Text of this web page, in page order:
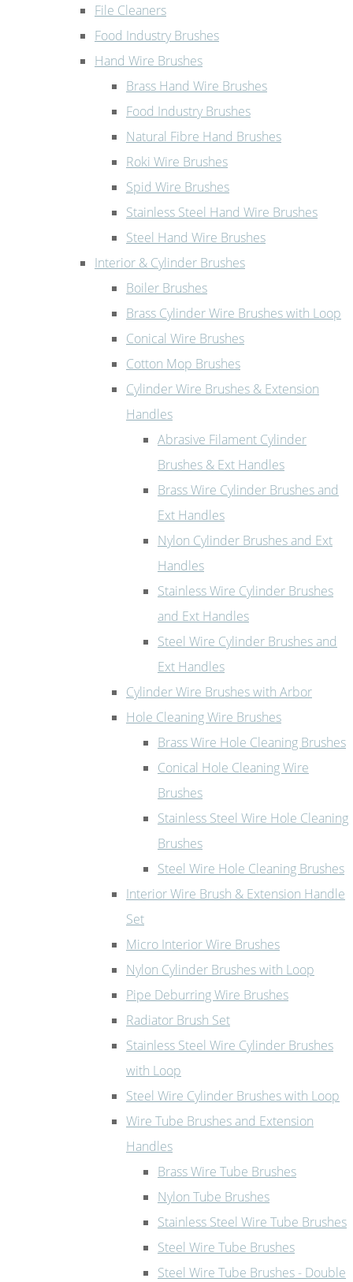
File Cleaners
Food Industry Brushes
Hand Wire Brushes
Brass Hand Wire Brushes
Food Industry Brushes
Natural Fibre Hand Brushes
Roki Wire Brushes
Spid Wire Brushes
Stainless Steel Hand Wire Brushes
Steel Hand Wire Brushes
Interior & Cylinder Brushes
Boiler Brushes
Brass Cylinder Wire Brushes with Loop
Conical Wire Brushes
Cotton Mop Brushes
Cylinder Wire Brushes & Extension
Handles
Abrasive Filament Cylinder
Brushes & Ext Handles
Brass Wire Cylinder Brushes and
Ext Handles
Nylon Cylinder Brushes and Ext
Handles
Stainless Wire Cylinder Brushes
and Ext Handles
Steel Wire Cylinder Brushes and
Ext Handles
Cylinder Wire Brushes with Arbor
Hole Cleaning Wire Brushes
Brass Wire Hole Cleaning Brushes
Conical Hole Cleaning Wire
Brushes
Stainless Steel Wire Hole Cleaning
Brushes
Steel Wire Hole Cleaning Brushes
Interior Wire Brush & Extension Handle
Set
Micro Interior Wire Brushes
Nylon Cylinder Brushes with Loop
Pipe Deburring Wire Brushes
Radiator Brush Set
Stainless Steel Wire Cylinder Brushes
with Loop
Steel Wire Cylinder Brushes with Loop
Wire Tube Brushes and Extension
Handles
Brass Wire Tube Brushes
Nylon Tube Brushes
Stainless Steel Wire Tube Brushes
Steel Wire Tube Brushes
Steel Wire Tube Brushes - Double